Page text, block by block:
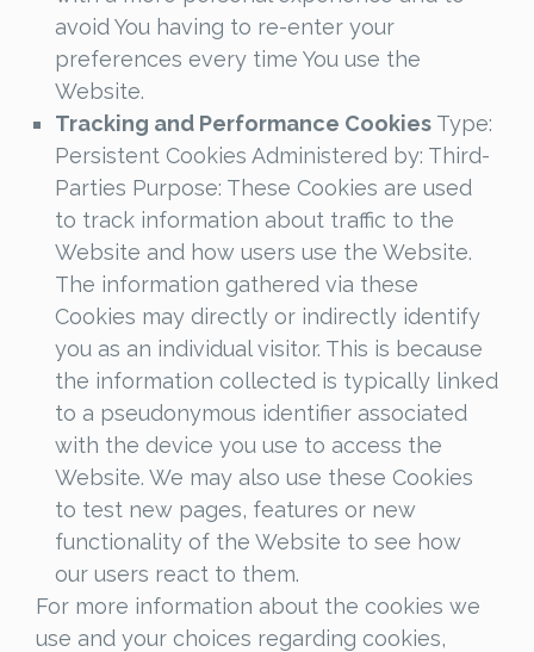
avoid You having to re-enter your
preferences every time You use the
Website.
Tracking and Performance Cookies Type:
Persistent Cookies Administered by: Third-
Parties Purpose: These Cookies are used
to track information about traffic to the
Website and how users use the Website.
The information gathered via these
Cookies may directly or indirectly identify
you as an individual visitor. This is because
the information collected is typically linked
to a pseudonymous identifier associated
with the device you use to access the
Website. We may also use these Cookies
to test new pages, features or new
functionality of the Website to see how
our users react to them.
For more information about the cookies we
use and your choices regarding cookies,